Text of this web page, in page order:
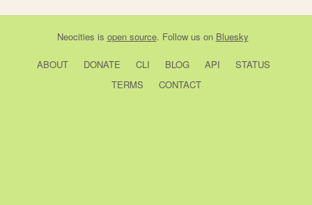
Neocities is open source. Follow us on Bluesky
ABOUT DONATE CLI BLOG API
STATUS
TERMS
CONTACT